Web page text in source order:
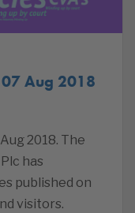
Aug 2018
2018. The
has
published on
visitors.